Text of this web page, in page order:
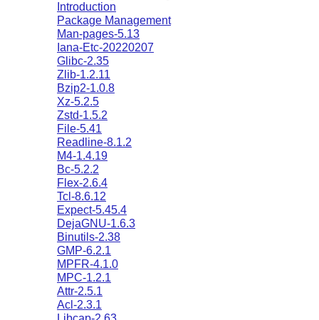
Introduction
Package Management
Man-pages-5.13
Iana-Etc-20220207
Glibc-2.35
Zlib-1.2.11
Bzip2-1.0.8
Xz-5.2.5
Zstd-1.5.2
File-5.41
Readline-8.1.2
M4-1.4.19
Bc-5.2.2
Flex-2.6.4
Tcl-8.6.12
Expect-5.45.4
DejaGNU-1.6.3
Binutils-2.38
GMP-6.2.1
MPFR-4.1.0
MPC-1.2.1
Attr-2.5.1
Acl-2.3.1